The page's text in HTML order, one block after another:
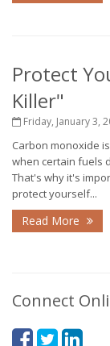
Protect
Killer"
Friday, January 3,
Carbon monoxide
when certain fuels
That's why it's
protect yourself...
Read More
Connect